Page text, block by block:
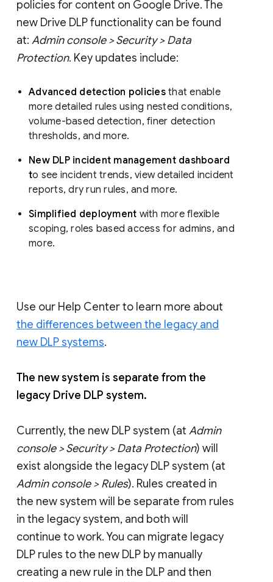
policies for content on Google Drive. The
new Drive DLP functionality can be found
at: Admin console > Security > Data
Protection. Key updates include:
Advanced detection policiesthat enable
more detailed rules using nested conditions,
volume-based detection, finer detection
thresholds, and more.
New DLP incident management dashboard
to see incident trends, view detailed incident
reports, dry run rules, and more.
Simplified deployment with more flexible
scoping, roles based access for admins, and
more.
Use our Help Center to learn more about
the differences between the legacy and
new DLP systems.
The new system is separate from the
legacy Drive DLP system.
Currently, the new DLP system (at Admin
console > Security > Data Protection) will
exist alongside the legacy DLP system (at
Admin console > Rules). Rules created in
the new system will be separate from rules
in the legacy system, and both will
continue to work. You can migrate legacy
DLP rules to the new DLP by manually
creating a new rule in the DLP and then